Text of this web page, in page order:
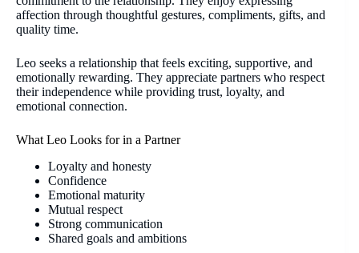
affection through thoughtful gestures, compliments, gifts, and
quality time.
Leo seeks a relationship that feels exciting, supportive, and
emotionally rewarding. They appreciate partners who respect
their independence while providing trust, loyalty, and
emotional connection.
What Leo Looks for in a Partner
Loyalty and honesty
Confidence
Emotional maturity
Mutual respect
Strong communication
Shared goals and ambitions